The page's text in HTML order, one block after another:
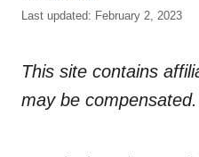
u
o
P
t
d
Last updated: February 2, 2023
This site contains
may be compensated.